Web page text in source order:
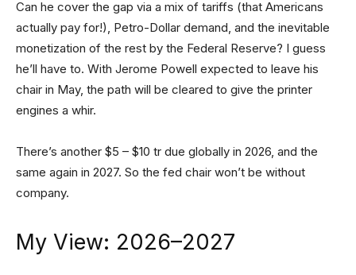
Can he cover the gap via a mix of tariffs (that Americans
actually pay for!), Petro-Dollar demand, and the inevitable
monetization of the rest by the Federal Reserve? I guess
he’ll have to. With Jerome Powell expected to leave his
chair in May, the path will be cleared to give the printer
engines a whir.
There’s another $5 – $10 tr due globally in 2026, and the
same again in 2027. So the fed chair won’t be without
company.
My View: 2026–2027